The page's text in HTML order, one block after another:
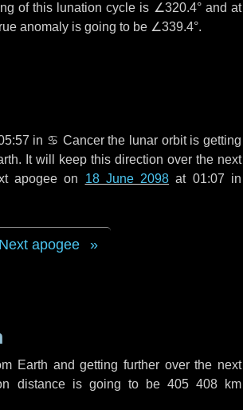
of this lunation cycle is ∠320.4°and at
anomaly is going to be ∠339.4°.
in ♋ Cancerthe lunar orbit is getting
It will keep this direction over the next
apogee on 18 June 2098 at 01:07 in
Next apogee
Earth and getting further over the next
distance is going to be 405 408 km